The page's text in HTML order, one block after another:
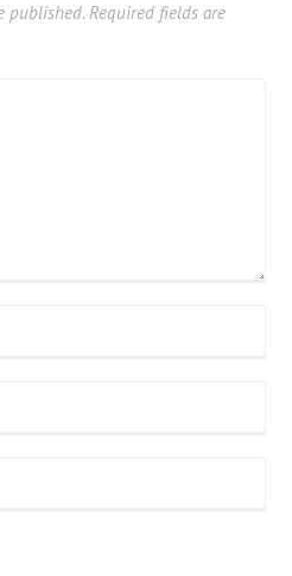
published. Required fields are